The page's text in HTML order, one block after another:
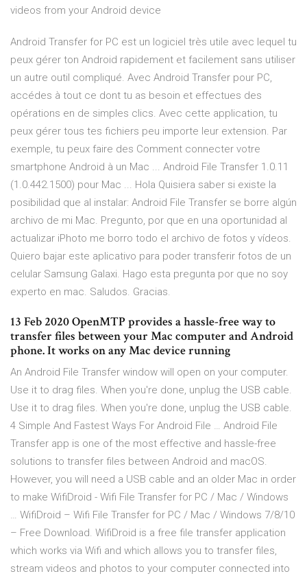
videos from your Android device
Android Transfer for PC est un logiciel très utile avec lequel tu
peux gérer ton Android rapidement et facilement sans utiliser
un autre outil compliqué. Avec Android Transfer pour PC,
accédes à tout ce dont tu as besoin et effectues des
opérations en de simples clics. Avec cette application, tu
peux gérer tous tes fichiers peu importe leur extension. Par
exemple, tu peux faire des Comment connecter votre
smartphone Android à un Mac ... Android File Transfer 1.0.11
(1.0.442.1500) pour Mac ... Hola Quisiera saber si existe la
posibilidad que al instalar: Android File Transfer se borre algún
archivo de mi Mac. Pregunto, por que en una oportunidad al
actualizar iPhoto me borro todo el archivo de fotos y vídeos.
Quiero bajar este aplicativo para poder transferir fotos de un
celular Samsung Galaxi. Hago esta pregunta por que no soy
experto en mac. Saludos. Gracias.
13 Feb 2020 OpenMTP provides a hassle-free way to
transfer files between your Mac computer and Android
phone. It works on any Mac device running
An Android File Transfer window will open on your computer.
Use it to drag files. When you're done, unplug the USB cable.
Use it to drag files. When you're done, unplug the USB cable.
4 Simple And Fastest Ways For Android File … Android File
Transfer app is one of the most effective and hassle-free
solutions to transfer files between Android and macOS.
However, you will need a USB cable and an older Mac in order
to make WifiDroid - Wifi File Transfer for PC / Mac / Windows
… WifiDroid – Wifi File Transfer for PC / Mac / Windows 7/8/10
– Free Download. WifiDroid is a free file transfer application
which works via Wifi and which allows you to transfer files,
stream videos and photos to your computer connected into